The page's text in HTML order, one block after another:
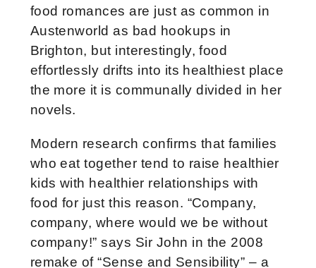
food romances are just as common in
Austenworld as bad hookups in
Brighton, but interestingly, food
effortlessly drifts into its healthiest place
the more it is communally divided in her
novels.
Modern research confirms that families
who eat together tend to raise healthier
kids with healthier relationships with
food for just this reason. “Company,
company, where would we be without
company!” says Sir John in the 2008
remake of “Sense and Sensibility” – a